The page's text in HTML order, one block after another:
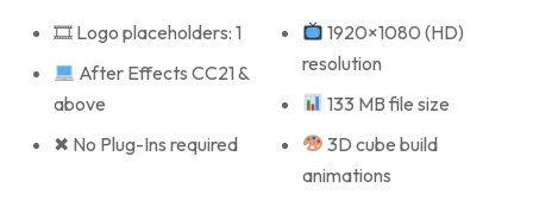
🎞 Logo placeholders: 1
After Effects CC21 &
above
✖ No Plug-Ins required
1920×1080 (HD)
resolution
133 MB file size
3D cube build
animations